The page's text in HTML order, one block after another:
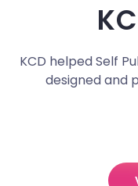
KCD helped Self
designed and